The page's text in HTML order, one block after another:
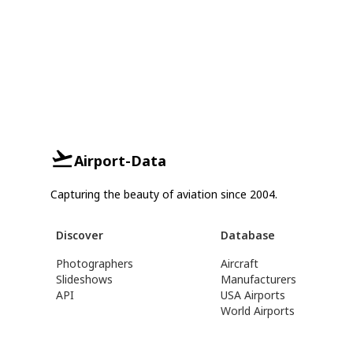
Airport-Data
Capturing the beauty of aviation since 2004.
Discover
Photographers
Slideshows
API
Database
Aircraft
Manufacturers
USA Airports
World Airports